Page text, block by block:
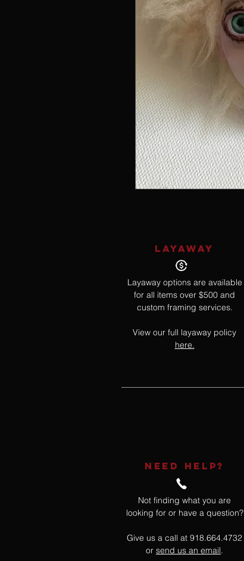
LAYAWAY
Layaway options are available
for all items over $500 and
custom framing services.
View our full layaway policy
here.
NEED HELP?
Not finding what you are
looking for or have a question?
Give us a call at 918.664.4732
or send us an email.